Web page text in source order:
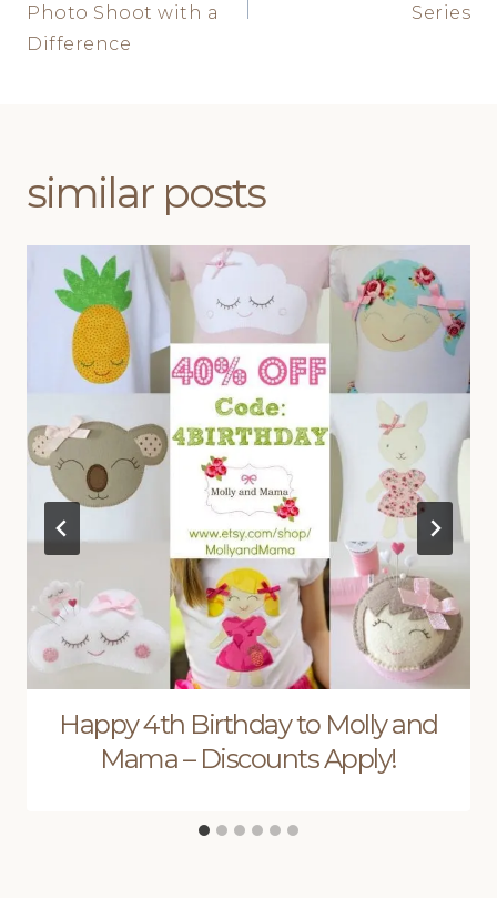
Photo Shoot with a
Difference
Series
similar posts
Happy 4th Birthday to Molly and
Mama – Discounts Apply!